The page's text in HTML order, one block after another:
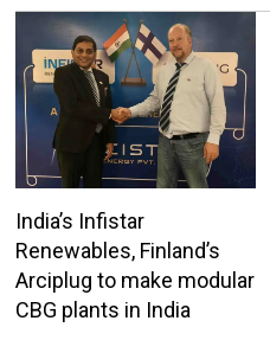
India’s Infistar
Renewables, Finland’s
Arciplug to make modular
CBG plants in India